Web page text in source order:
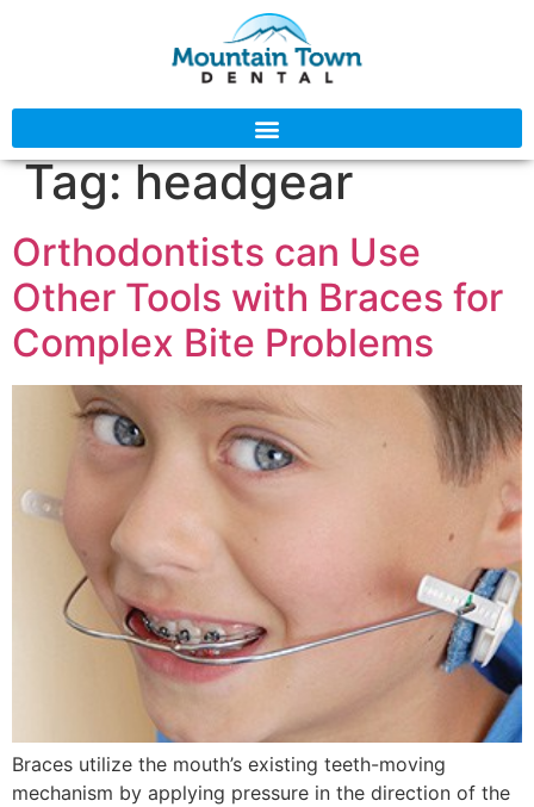
Tag:headgear
Orthodontists can Use
Other Tools with Braces for
Complex Bite Problems
Braces utilize the mouth’s existing teeth-moving
mechanism by applying pressure in the direction of the